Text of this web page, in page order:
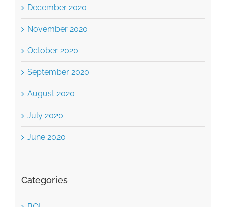
November 2020
October 2020
September 2020
August 2020
July 2020
June 2020